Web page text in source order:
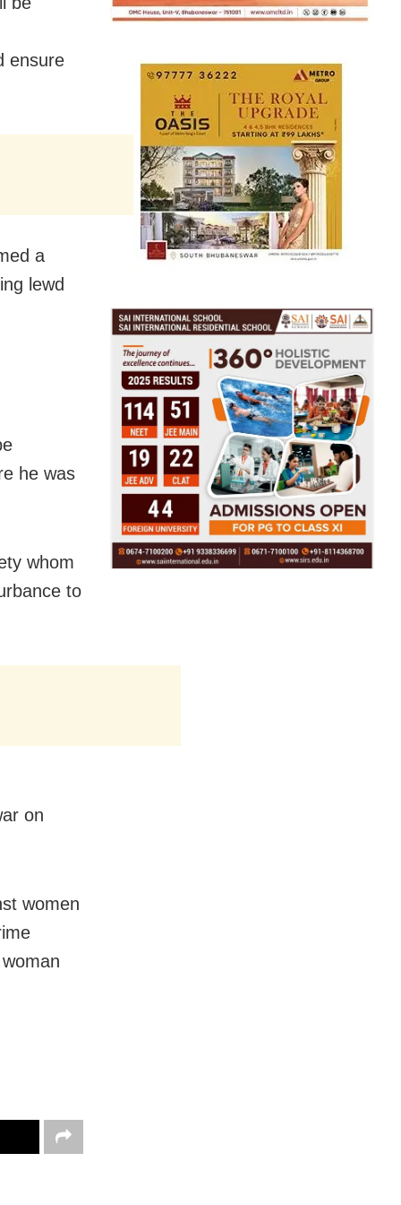
ensure
a
lewd
he was
whom
to
on
women